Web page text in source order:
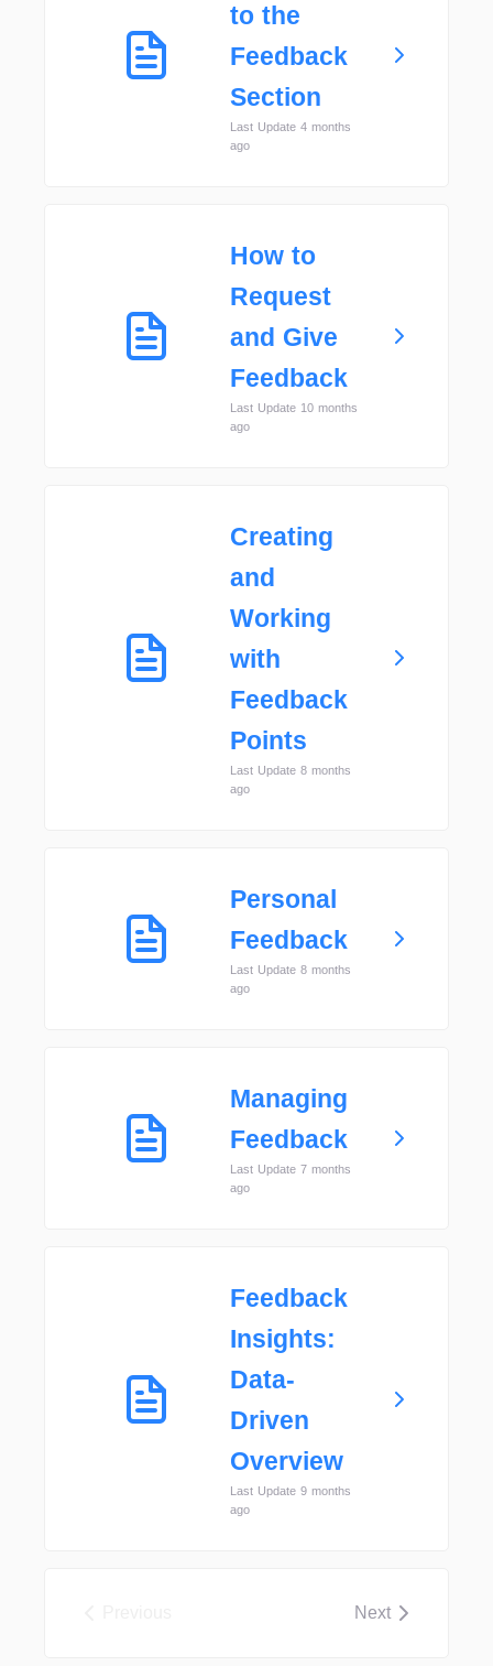
to the
Feedback
Section
Last Update 4 months
ago
How to
Request
and Give
Feedback
Last Update 10 months
ago
Creating
and
Working
with
Feedback
Points
Last Update 8 months
ago
Personal
Feedback
Last Update 8 months
ago
Managing
Feedback
Last Update 7 months
ago
Feedback
Insights:
Data-
Driven
Overview
Last Update 9 months
ago
Next